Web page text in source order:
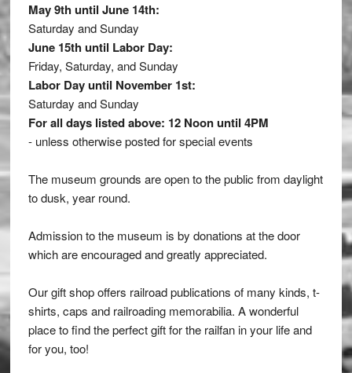
May 9th until June 14th:
Saturday and Sunday
June 15th until Labor Day:
Friday, Saturday, and Sunday
Labor Day until November 1st:
Saturday and Sunday
For all days listed above: 12 Noon until 4PM
- unless otherwise posted for special events
The museum grounds are open to the public from daylight
to dusk, year round.
Admission to the museum is by donations at the door
which are encouraged and greatly appreciated.
Our gift shop offers railroad publications of many kinds, t-
shirts, caps and railroading memorabilia. A wonderful
place to find the perfect gift for the railfan in your life and
for you, too!